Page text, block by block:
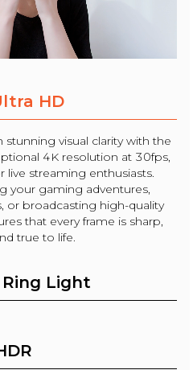
HD
stunning visual clarity with the
4K resolution at 30fps,
live streaming enthusiasts.
your gaming adventures,
or broadcasting high-quality
that every frame is sharp,
true to life.
Light